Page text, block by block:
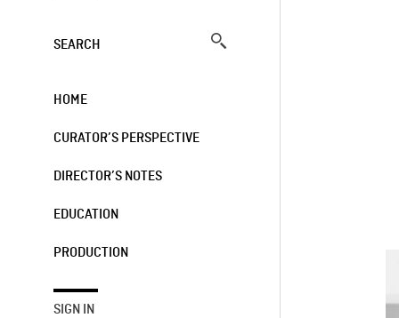
SEARCH
HOME
CURATOR’S PERSPECTIVE
DIRECTOR’S NOTES
EDUCATION
PRODUCTION
SIGN IN